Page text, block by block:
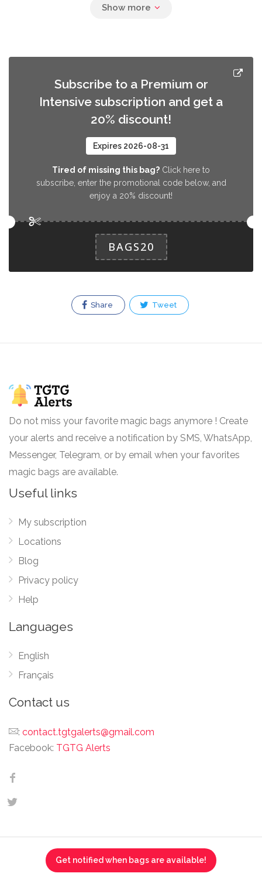
Subscribe to a Premium or
Intensive subscription and get a
20% discount!
Expires 2026-08-31
Tired of missing this bag? Click here to
subscribe, enter the promotional code below, and
enjoy a 20% discount!
BAGS20
Share Tweet
Do not miss your favorite magic bags anymore ! Create
your alerts and receive a notification by SMS, WhatsApp,
Messenger, Telegram, or by email when your favorites
magic bags are available.
Useful links
My subscription
Locations
Blog
Privacy policy
Help
Languages
English
Français
Contact us
: contact.tgtgalerts@gmail.com
Facebook: TGTG Alerts
Get notified when bags are available!